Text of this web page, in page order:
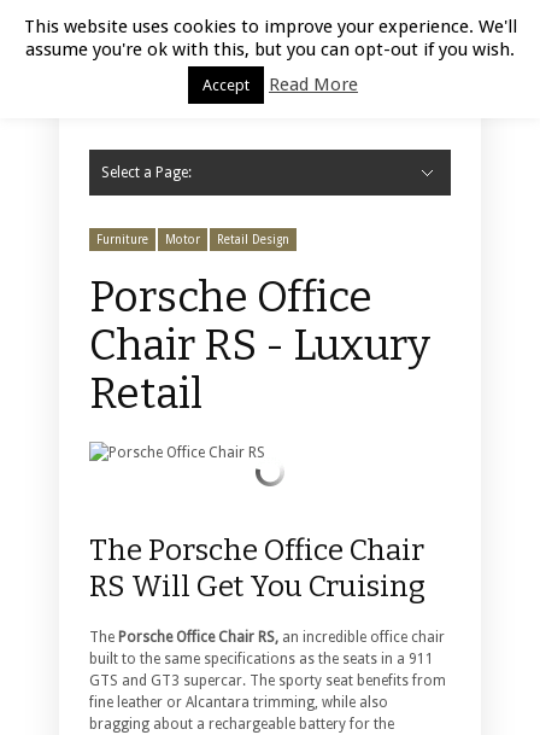
Luxury Retail | August 9, 2026
Select a Page:
Furniture Motor Retail Design
Porsche Office
Chair RS - Luxury
Retail
The Porsche Office Chair
RS Will Get You Cruising
The Porsche Office Chair RS, an incredible office chair
built to the same specifications as the seats in a 911
GTS and GT3 supercar. The sporty seat benefits from
fine leather or Alcantara trimming, while also
bragging about a rechargeable battery for the
This website uses cookies to improve your experience. We'll
assume you're ok with this, but you can opt-out if you wish.
Accept Read More